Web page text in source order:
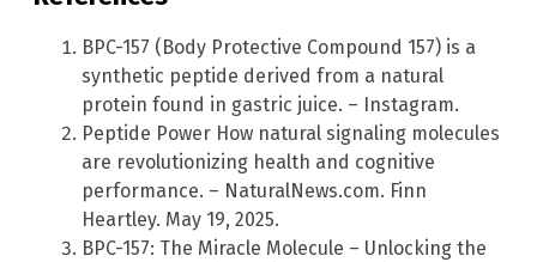
BPC-157 (Body Protective Compound 157) is a
synthetic peptide derived from a natural
protein found in gastric juice. – Instagram.
Peptide Power How natural signaling molecules
are revolutionizing health and cognitive
performance. – NaturalNews.com. Finn
Heartley. May 19, 2025.
BPC-157: The Miracle Molecule – Unlocking the